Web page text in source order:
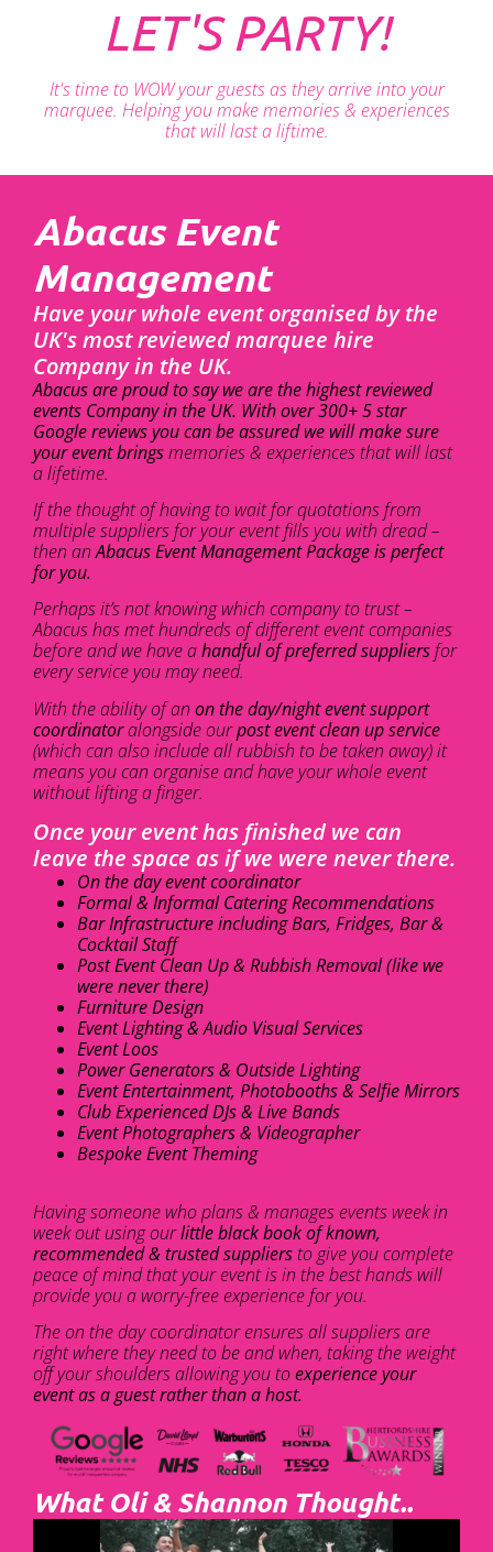
LET'S PARTY!
It's time to WOW your guests as they arrive into your
marquee. Helping you make memories & experiences
that will last a liftime.
Abacus Event
Management
Have your whole event organised by the
UK's most reviewed marquee hire
Company in the UK.
Abacus are proud to say we are the highest reviewed
events Company in the UK. With over 300+ 5 star
Google reviews you can be assured we will make sure
your event bringsmemories & experiences that will last
a lifetime.
If the thought of having to wait for quotations from
multiple suppliers for your event fills you with dread –
then anAbacus Event Management Package is perfect
for you.
Perhaps it’s not knowing which company to trust –
Abacus has met hundreds of different event companies
before and we have ahandful of preferred suppliersfor
every service you may need.
With the ability of an on the day/night event support
coordinatoralongside ourpost event clean up service
(which can also include all rubbish to be taken away) it
means you can organise and have your whole event
without lifting a finger.
Once your event has finished we can
leave the space as if we were never there.
On the day event coordinator
Formal & Informal Catering Recommendations
Bar Infrastructure including Bars, Fridges, Bar &
Cocktail Staff
Post Event Clean Up & Rubbish Removal (like we
were never there)
Furniture Design
Event Lighting & Audio Visual Services
Event Loos
Power Generators & Outside Lighting
Event Entertainment, Photobooths & Selfie Mirrors
Club Experienced DJs & Live Bands
Event Photographers & Videographer
Bespoke Event Theming
Having someone who plans & manages events week in
week out using ourlittle black book of known,
recommended & trusted suppliersto give you complete
peace of mind that your event is in the best hands will
provide you a worry-free experience for you.
The on the day coordinator ensures all suppliers are
right where they need to be and when, taking the weight
off your shoulders allowing you toexperience your
event as a guest rather than a host.
What Oli & Shannon Thought..